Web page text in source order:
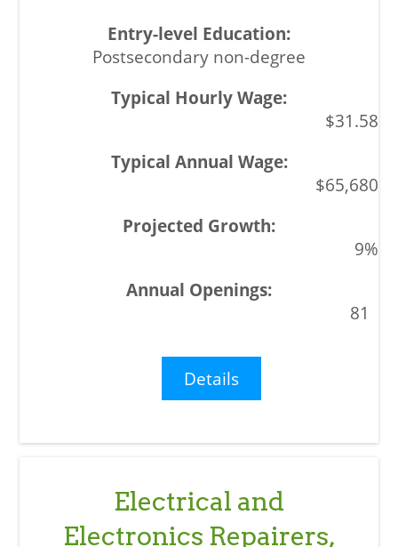
Postsecondary non-degree
$31.58
$65,680
9%
81
Details
Electrical and
Electronics Repairers,